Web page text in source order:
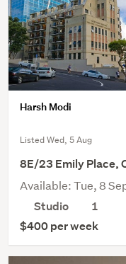
Harsh Modi
Listed Wed, 5 Aug
8E/23 Emily Place,
Available: Tue, 8
Studio
1
$400 per week